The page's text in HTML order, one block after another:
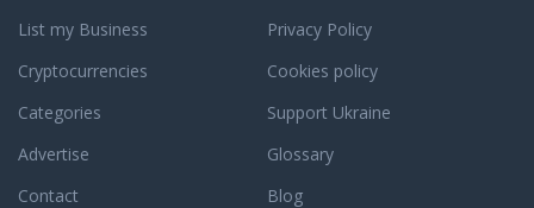
Squaretalk is delivering on its promise to
List my Business
Cryptocurrencies
Categories
Privacy Policy
Cookies policy
Support Ukraine
Advertise
Glossary
Contact
Blog